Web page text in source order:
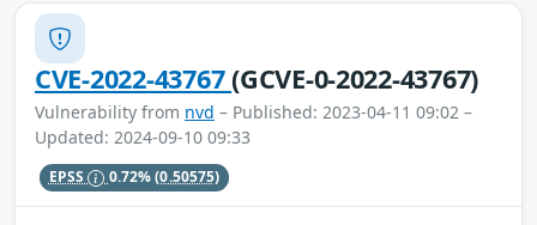
CVE-2022-43767(GCVE-0-2022-43767)
Vulnerability from nvd – Published: 2023-04-11 09:02 –
Updated: 2024-09-10 09:33
EPSS 0.72%(0.50575)